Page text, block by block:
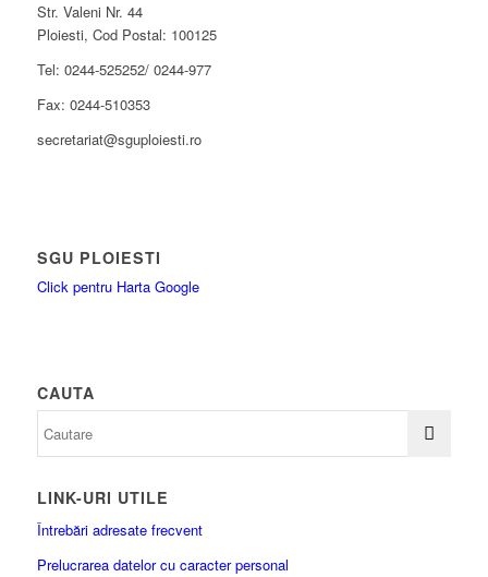
Str. Valeni Nr. 44
Ploiesti, Cod Postal: 100125
Tel: 0244-525252/ 0244-977
Fax: 0244-510353
secretariat@sguploiesti.ro
SGU PLOIESTI
Click pentru Harta Google
CAUTA
LINK-URI UTILE
Întrebări adresate frecvent
Prelucrarea datelor cu caracter personal